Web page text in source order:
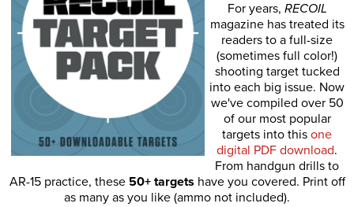
For years, RECOIL
magazine has treated its
readers to a full-size
(sometimes full color!)
shooting target tucked
into each big issue. Now
we've compiled over 50
of our most popular
targets into this one
digital PDF download.
From handgun drills to
AR-15 practice, these 50+ targets have you covered. Print off
as many as you like (ammo not included).